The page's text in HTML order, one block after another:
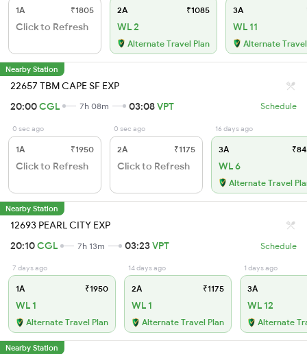
1A ₹1805
Click to Refresh
2A ₹1085
WL 2
Alternate Travel Plan
3A
WL 11
Alternate
Nearby Station
22657 TBM CAPE SF EXP
20:00CGL 7h 08m 03:08VPT Schedule
0 sec ago
1A ₹1950
Click to Refresh
0 sec ago
2A ₹1175
Click to Refresh
16 days ago
3A
WL 6
Alternate Travel
Nearby Station
12693 PEARL CITY EXP
20:10CGL 7h 13m 03:23VPT Schedule
7 days ago
1A ₹1950
WL 1
Alternate Travel Plan
14 days ago
2A ₹1175
WL 1
Alternate Travel Plan
1 days ago
3A
WL 12
Alternate
Nearby Station